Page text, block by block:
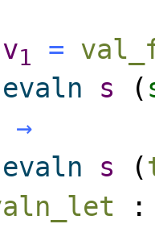
v1 =
evaln
s (
→
evaln
s (